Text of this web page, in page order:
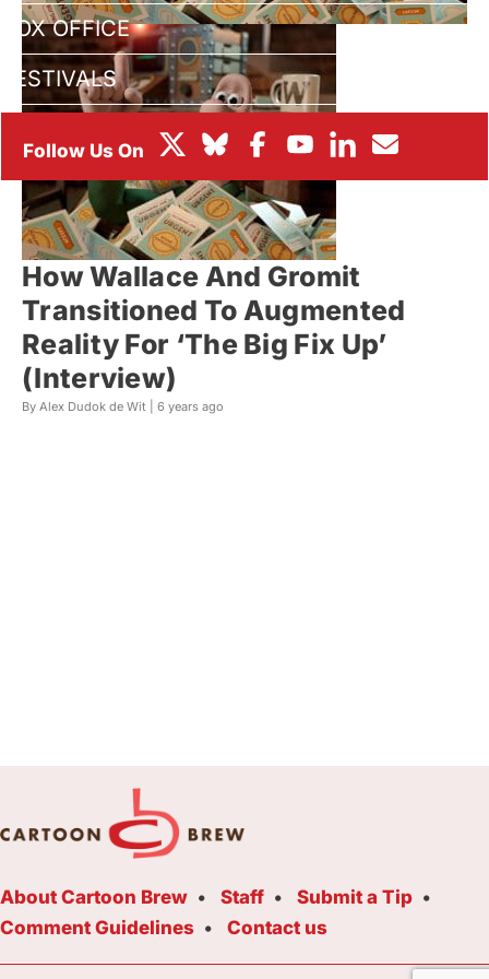
BOX OFFICE
FESTIVALS
How Wallace And Gromit
Transitioned To Augmented
Reality For ‘The Big Fix Up’
(Interview)
By Alex Dudok de Wit | 6 years ago
About Cartoon Brew Staff
Submit a Tip
Comment Guidelines
Contact us